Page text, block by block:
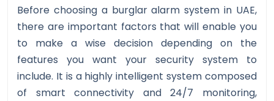
Before choosing a burglar alarm system in UAE,
there are important factors that will enable you
to make a wise decision depending on the
features you want your security system to
include. It is a highly intelligent system composed
of smart connectivity and 24/7 monitoring,